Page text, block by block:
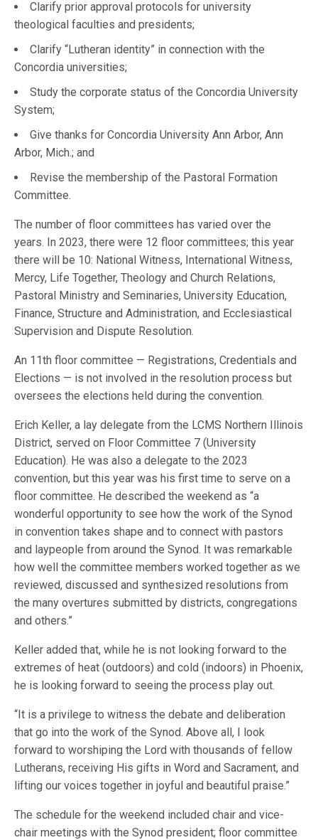
Clarify prior approval protocols for university
theological faculties and presidents;
Clarify “Lutheran identity” in connection with the
Concordia universities;
Study the corporate status of the Concordia University
System;
Give thanks for Concordia University Ann Arbor, Ann
Arbor, Mich.; and
Revise the membership of the Pastoral Formation
Committee.
The number of floor committees has varied over the
years. In 2023, there were 12 floor committees; this year
there will be 10: National Witness, International Witness,
Mercy, Life Together, Theology and Church Relations,
Pastoral Ministry and Seminaries, University Education,
Finance, Structure and Administration, and Ecclesiastical
Supervision and Dispute Resolution.
An 11th floor committee — Registrations, Credentials and
Elections — is not involved in the resolution process but
oversees the elections held during the convention.
Erich Keller, a lay delegate from the LCMS Northern Illinois
District, served on Floor Committee 7 (University
Education). He was also a delegate to the 2023
convention, but this year was his first time to serve on a
floor committee. He described the weekend as “a
wonderful opportunity to see how the work of the Synod
in convention takes shape and to connect with pastors
and laypeople from around the Synod. It was remarkable
how well the committee members worked together as we
reviewed, discussed and synthesized resolutions from
the many overtures submitted by districts, congregations
and others.”
Keller added that, while he is not looking forward to the
extremes of heat (outdoors) and cold (indoors) in Phoenix,
he is looking forward to seeing the process play out.
“It is a privilege to witness the debate and deliberation
that go into the work of the Synod. Above all, I look
forward to worshiping the Lord with thousands of fellow
Lutherans, receiving His gifts in Word and Sacrament, and
lifting our voices together in joyful and beautiful praise.”
The schedule for the weekend included chair and vice-
chair meetings with the Synod president; floor committee